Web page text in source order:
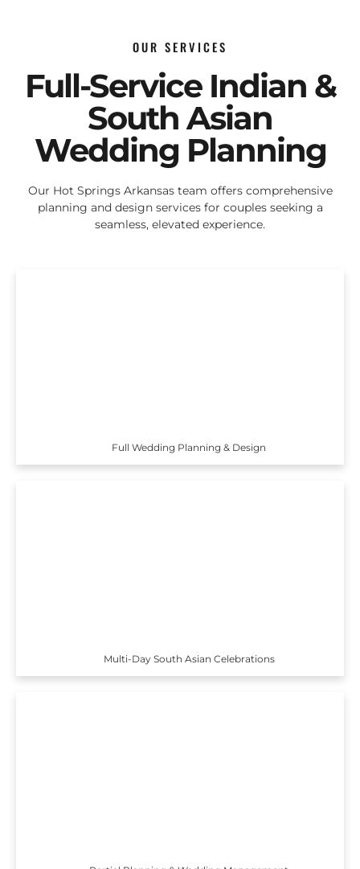
OUR SERVICES
Full-Service Indian &
South Asian
Wedding Planning
Our Hot Springs Arkansas team offers comprehensive
planning and design services for couples seeking a
seamless, elevated experience.
Full Wedding Planning & Design
Multi-Day South Asian Celebrations